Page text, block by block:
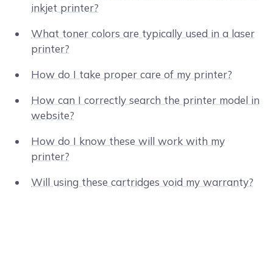
inkjet printer?
What toner colors are typically used in a laser
printer?
How do I take proper care of my printer?
How can I correctly search the printer model in
website?
How do I know these will work with my
printer?
Will using these cartridges void my warranty?